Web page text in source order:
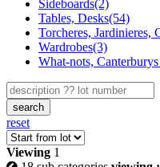
Sideboards(2)
Tables, Desks(54)
Torcheres, Jardinieres,
Wardrobes(3)
What-nots,
search
reset
Viewing 1